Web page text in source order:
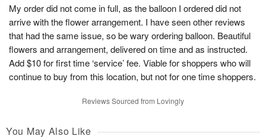
My order did not come in full, as the balloon I ordered did not
arrive with the flower arrangement. I have seen other reviews
that had the same issue, so be wary ordering balloon. Beautiful
flowers and arrangement, delivered on time and as instructed.
Add $10 for first time ‘service’ fee. Viable for shoppers who will
continue to buy from this location, but not for one time shoppers.
Reviews Sourced from Lovingly
You May Also Like